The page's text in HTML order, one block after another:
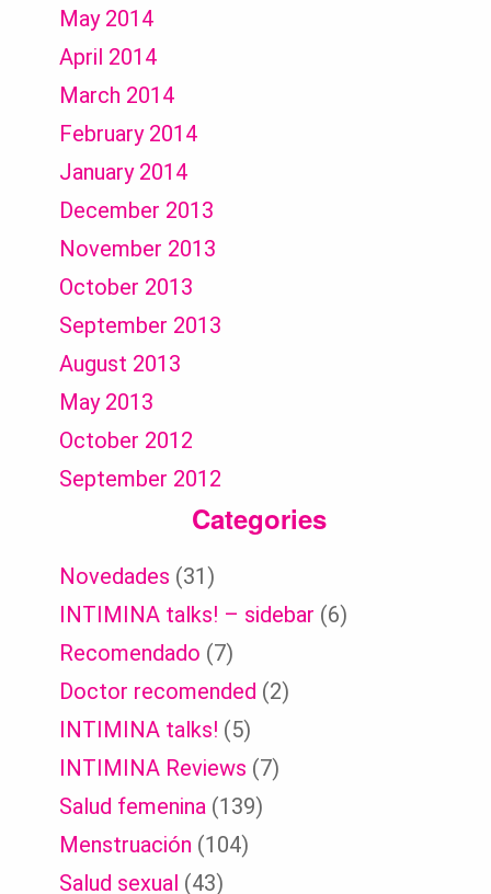
May 2014
April 2014
March 2014
February 2014
January 2014
December 2013
November 2013
October 2013
September 2013
August 2013
May 2013
October 2012
September 2012
Categories
Novedades (31)
INTIMINA talks! – sidebar (6)
Recomendado (7)
Doctor recomended (2)
INTIMINA talks! (5)
INTIMINA Reviews (7)
Salud femenina (139)
Menstruación (104)
Salud sexual (43)